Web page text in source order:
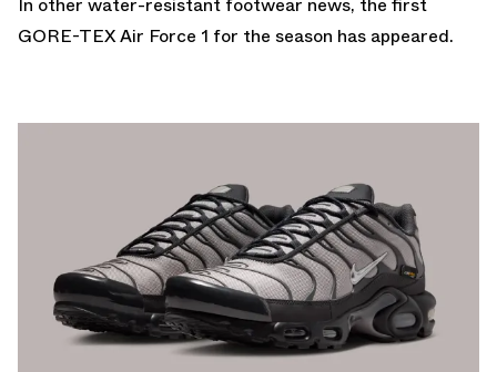
GORE-TEX Air Force 1 for the season has appeared.